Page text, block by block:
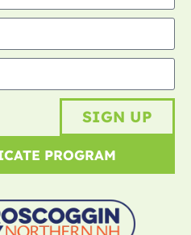
SIGN UP
PROGRAM